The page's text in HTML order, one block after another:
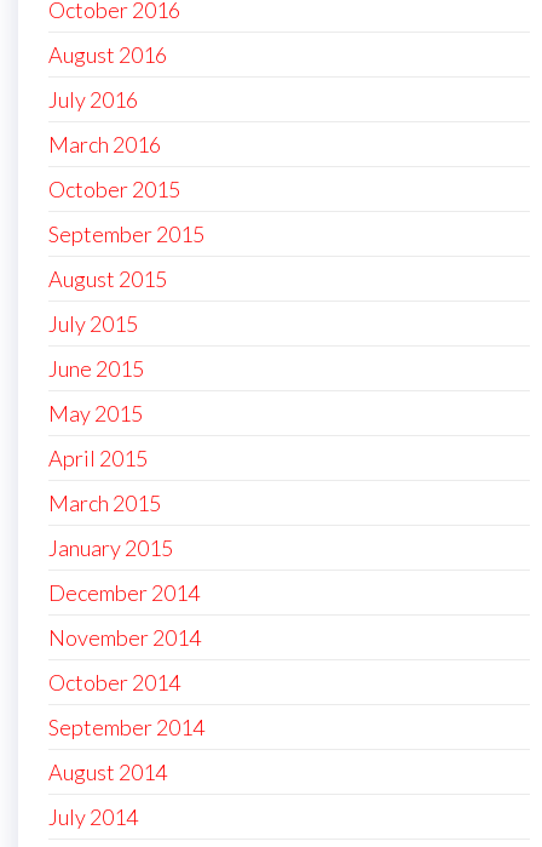
October 2016
August 2016
July 2016
March 2016
October 2015
September 2015
August 2015
July 2015
June 2015
May 2015
April 2015
March 2015
January 2015
December 2014
November 2014
October 2014
September 2014
August 2014
July 2014